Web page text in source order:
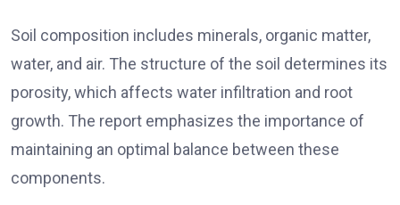
Soil composition includes minerals, organic matter,
water, and air. The structure of the soil determines its
porosity, which affects water infiltration and root
growth. The report emphasizes the importance of
maintaining an optimal balance between these
components.